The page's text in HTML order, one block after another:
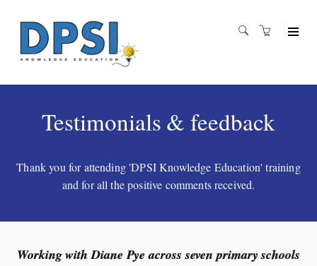
Testimonials & feedback
Thank you for attending 'DPSI Knowledge Education' training
and for all the positive comments received.
Working with Diane Pye across seven primary schools